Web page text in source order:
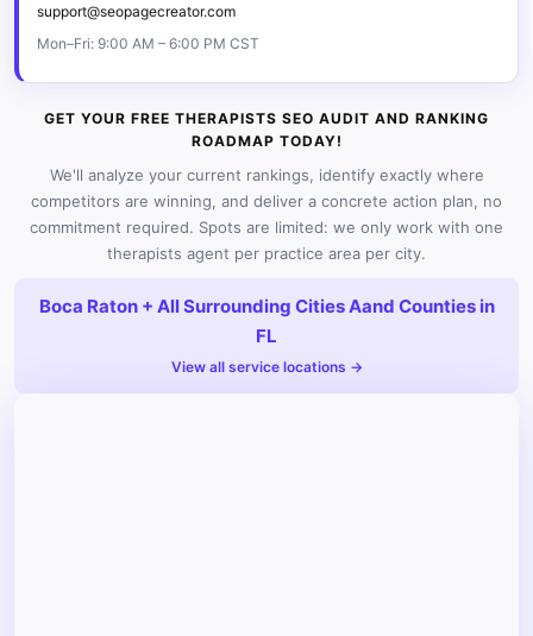
support@seopagecreator.com
Mon–Fri: 9:00 AM – 6:00 PM CST
GET YOUR FREE THERAPISTS SEO AUDIT AND RANKING
ROADMAP TODAY!
We'll analyze your current rankings, identify exactly where
competitors are winning, and deliver a concrete action plan, no
commitment required. Spots are limited: we only work with one
therapists agent per practice area per city.
Boca Raton + All Surrounding Cities Aand Counties in
FL
View all service locations →